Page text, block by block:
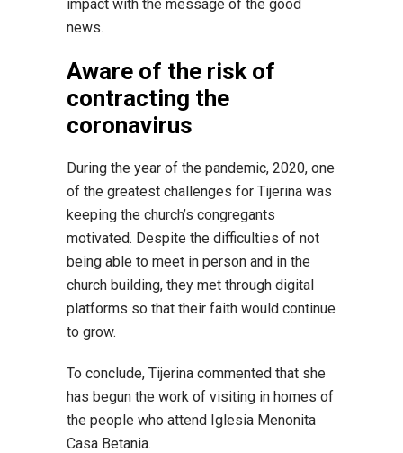
impact with the message of the good
news.
Aware of the risk of
contracting the
coronavirus
During the year of the pandemic, 2020, one
of the greatest challenges for Tijerina was
keeping the church’s congregants
motivated. Despite the difficulties of not
being able to meet in person and in the
church building, they met through digital
platforms so that their faith would continue
to grow.
To conclude, Tijerina commented that she
has begun the work of visiting in homes of
the people who attend Iglesia Menonita
Casa Betania.